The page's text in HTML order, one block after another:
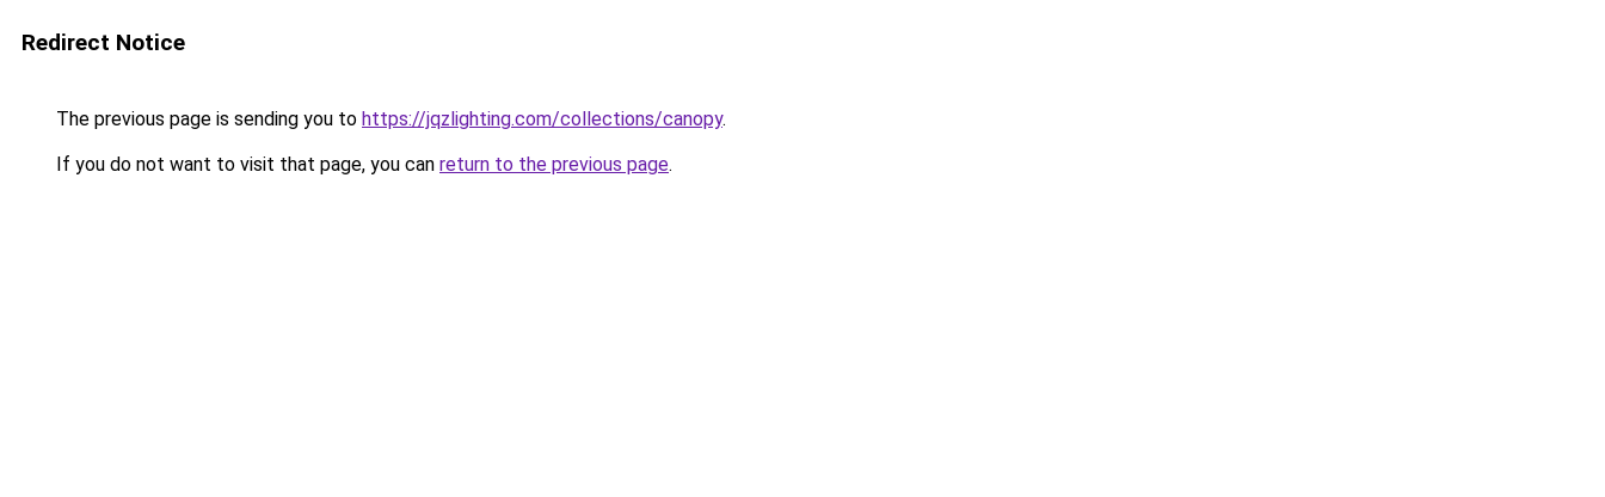
Redirect Notice
The previous page is sending you to https://jqzlighting.com/collections/canopy.
If you do not want to visit that page, you can return to the previous page.